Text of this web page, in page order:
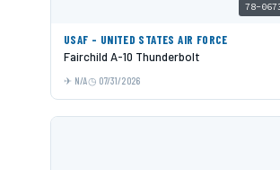
78-
USAF - UNITED STATES AIR FORCE
Fairchild A-10 Thunderbolt
N/A 07/31/2026